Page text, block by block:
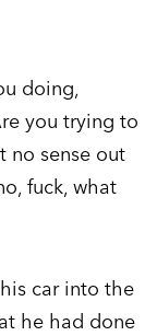
doing,
you trying to
no sense out
fuck, what
car into the
he had done